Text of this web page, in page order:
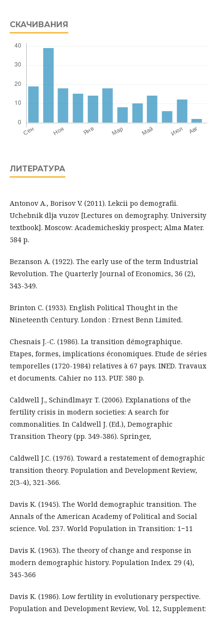
СКАЧИВАНИЯ
ЛИТЕРАТУРА
Antonov A., Borisov V. (2011). Lekcii po demografii.
Uchebnik dlja vuzov [Lectures on demography. University
textbook]. Moscow: Academicheskiy prospect; Alma Mater.
584 p.
Bezanson A. (1922). The early use of the term Industrial
Revolution. The Quarterly Journal of Economics, 36 (2),
343-349.
Brinton С. (1933). English Political Thought in the
Nineteenth Century. London : Ernest Benn Limited.
Chesnais J.-C. (1986). La transition démographique.
Etapes, formes, implications économiques. Etude de séries
temporelles (1720-1984) relatives à 67 pays. INED. Travaux
et documents. Cahier no 113. PUF. 580 p.
Caldwell J., Schindlmayr T. (2006). Explanations of the
fertility crisis in modern societies: A search for
commonalities. In Caldwell J. (Ed.), Demographic
Transition Theory (pp. 349-386). Springer,
Caldwell J.С. (1976). Toward a restatement of demographic
transition theory. Population and Development Review,
2(3-4), 321-366.
Davis K. (1945). The World demographic transition. The
Annals of the American Academy of Political and Social
science. Vol. 237. World Population in Transition: 1−11
Davis K. (1963). The theory of change and response in
modern demographic history. Population Index. 29 (4),
345-366
Davis K. (1986). Low fertility in evolutionary perspective.
Population and Development Review, Vol. 12, Supplement: